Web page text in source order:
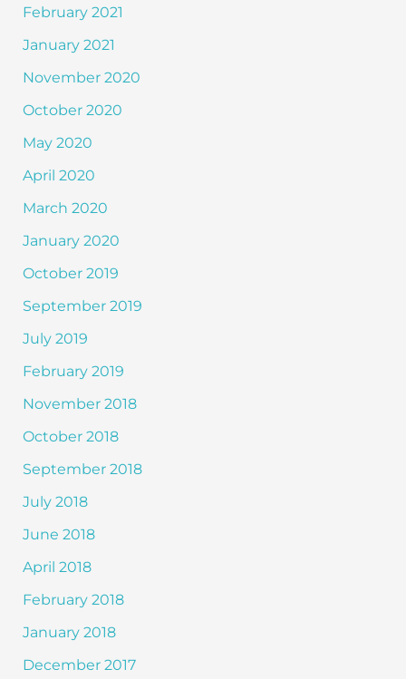
February 2021
January 2021
November 2020
October 2020
May 2020
April 2020
March 2020
January 2020
October 2019
September 2019
July 2019
February 2019
November 2018
October 2018
September 2018
July 2018
June 2018
April 2018
February 2018
January 2018
December 2017